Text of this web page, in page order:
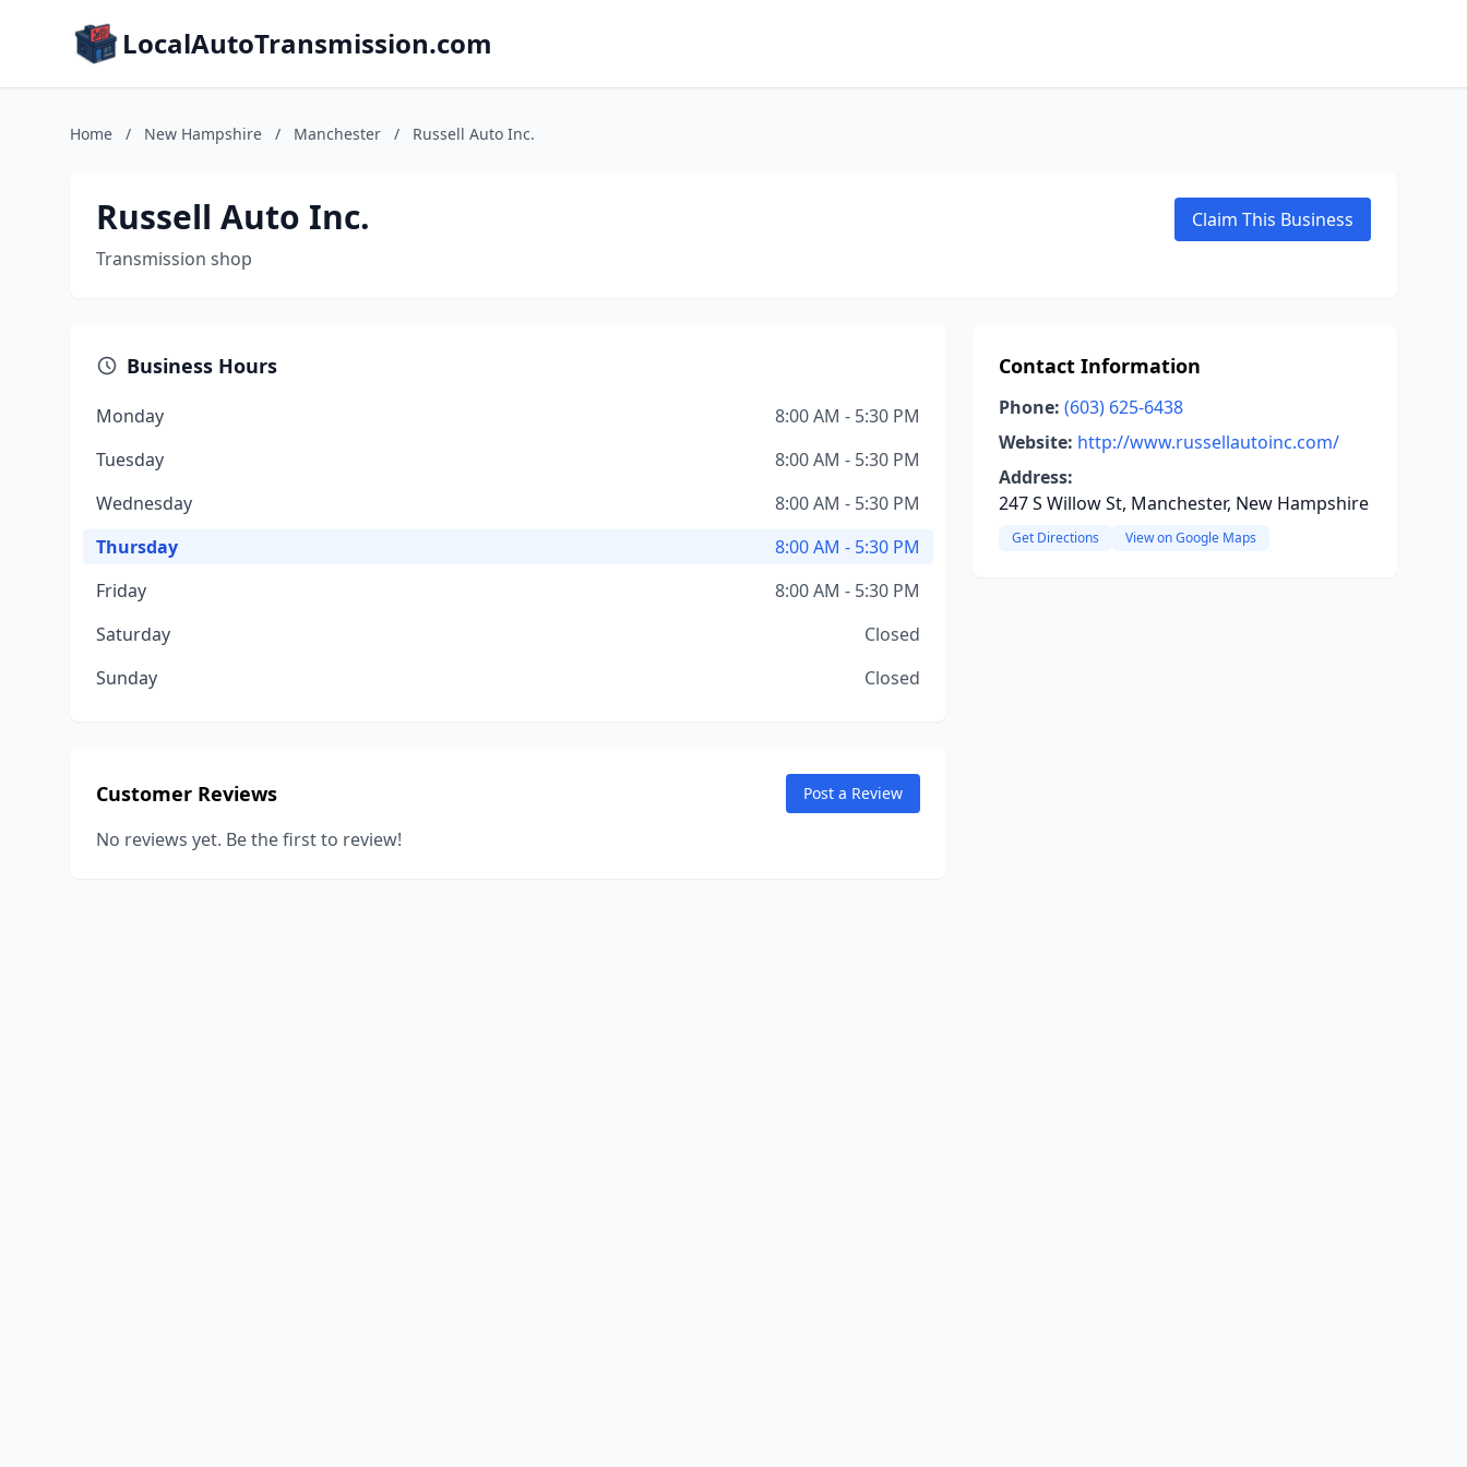
LocalAutoTransmission.com
Home / New Hampshire / Manchester / Russell Auto Inc.
Russell Auto Inc.
Transmission shop
Claim This Business
Business Hours
Monday
8:00 AM - 5:30 PM
Tuesday
8:00 AM - 5:30 PM
Wednesday
8:00 AM - 5:30 PM
Thursday
8:00 AM - 5:30 PM
Friday
8:00 AM - 5:30 PM
Saturday
Closed
Sunday
Closed
Customer Reviews Post a Review
No reviews yet. Be the first to review!
Contact Information
Phone: (603) 625-6438
Website: http://www.russellautoinc.com/
Address:
247 S Willow St, Manchester, New Hampshire
Get Directions View on Google Maps